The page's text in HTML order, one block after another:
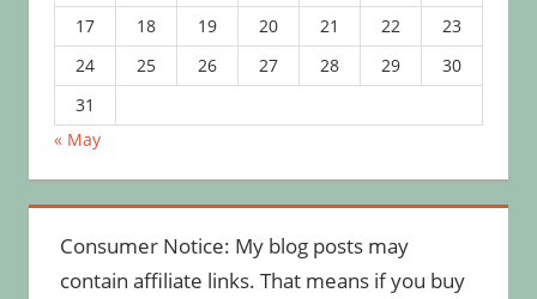
17
18 19 20 21 22
23
24
25 26 27 28 29
30
31
« May
Consumer Notice: My blog posts may
contain affiliate links. That means if you buy